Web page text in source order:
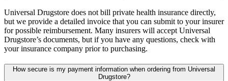
Universal Drugstore does not bill private health insurance directly,
but we provide a detailed invoice that you can submit to your insurer
for possible reimbursement. Many insurers will accept Universal
Drugstore’s documents, but if you have any questions, check with
your insurance company prior to purchasing.
How secure is my payment information when ordering from Universal
Drugstore?